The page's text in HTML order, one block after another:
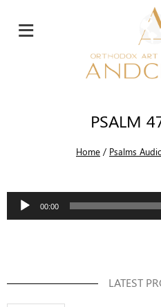
≡
PSALM
Home / Psalms
Audio
Player
00:00
LATEST